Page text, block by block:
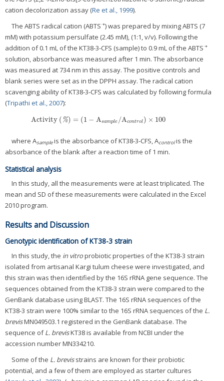
cation decolorization assay (Re et al., 1999).
The ABTS radical cation (ABTS·+) was prepared by mixing ABTS (7
mM) with potassium persulfate (2.45 mM), (1:1, v/v). Following the
addition of 0.1 mL of the KT38-3-CFS (sample) to 0.9 mL of the ABTS·+
solution, absorbance was measured after 1 min. The absorbance
was measured at 734 nm in this assay. The positive controls and
blank series were set as in the DPPH assay. The radical cation
scavenging ability of KT38-3-CFS was calculated by following formula
(Tripathi et al., 2007):
Activity ( %) = (1 − Asample /Acontrol ) × 100
Activity(% =(1−A sa mple/Acontrol)×100
where Asampleis the absorbance of KT38-3-CFS, Acontrolis the
absorbance of the blank after a reaction time of 1 min.
Statistical analysis
In this study, all the measurements were at least triplicated. The
mean and SD of these measurements were calculated in the Excel
2010 program.
Results and Discussion
Genotypic identification of KT38-3 strain
In this study, the in vitroprobiotic properties of the KT38-3 strain
isolated from artisanal Kargi tulum cheese were investigated, and
this strain was then identified by the 16S rRNA gene sequence. The
sequences obtained from the KT38-3 strain were compared to the
GenBank database using BLAST. The 16S rRNA sequences of the
KT38-3 strain were 100% similar to the 16S rRNA sequences of the L.
brevisMN049503.1 registered in the GenBank database. The
sequence ofL. brevisKT38 is available from NCBI under the
accession number MN334210.
Some of the L. brevisstrains are known for their probiotic
potential, and a few of them are employed as starter cultures